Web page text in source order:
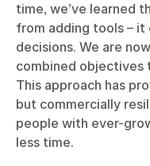
time, we’ve learned
from adding tools –
decisions. We are
combined objectives
This approach has
but commercially
people with ever-
less time.